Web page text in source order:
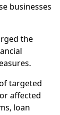
businesses
the
targeted
affected
loan